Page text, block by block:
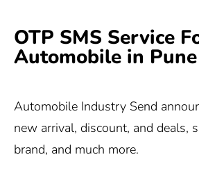
OTP SMS Service
Automobile in Pune
Automobile Industry Send
new arrival, discount, and deals,
brand, and much more.